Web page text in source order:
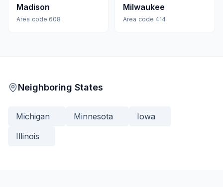
Madison
Area code 608
Milwaukee
Area code 414
Neighboring States
Michigan Minnesota
Iowa
Illinois